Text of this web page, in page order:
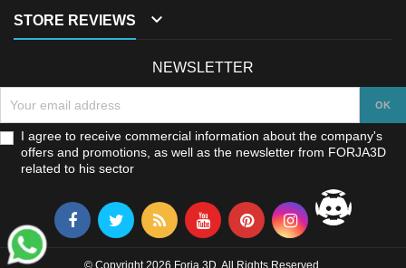
STORE REVIEWS 
NEWSLETTER
I agree to receive commercial information about the company's
offers and promotions, as well as the newsletter from FORJA3D
related to his sector
© Copyright 2026 Forja 3D. All Rights Reserved.